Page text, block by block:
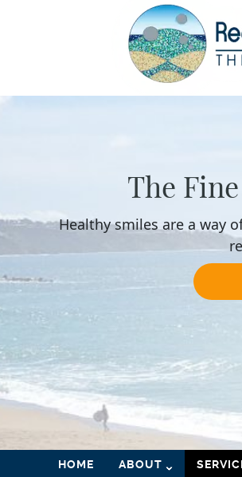
The
Healthy smiles are a way
HOME ABOUT